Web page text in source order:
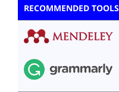
RECOMMENDED TOOLS